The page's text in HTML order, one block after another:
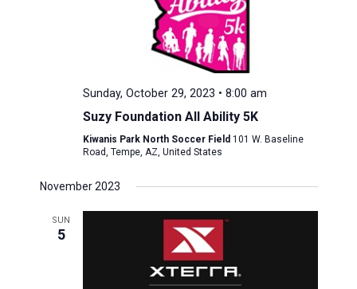
Sunday, October 29, 2023 • 8:00 am
Suzy Foundation All Ability 5K
Kiwanis Park North Soccer Field 101 W. Baseline
Road, Tempe, AZ, United States
November 2023
SUN
5